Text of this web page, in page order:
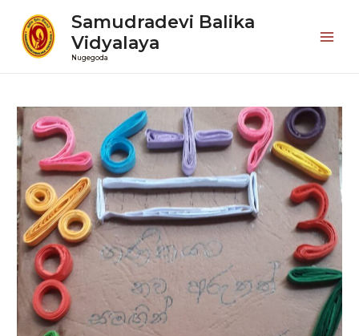
Samudradevi Balika
Vidyalaya
Nugegoda